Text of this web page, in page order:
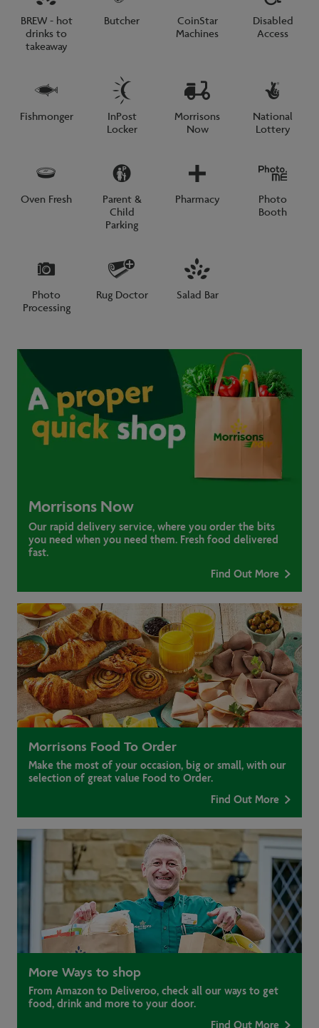
BREW - hot
drinks to
takeaway
Butcher
CoinStar
Machines
Disabled
Access
Fishmonger
InPost
Locker
Morrisons
Now
National
Lottery
Oven Fresh
Parent &
Child
Parking
Pharmacy
Photo
Booth
Photo
Processing
Rug Doctor Salad Bar
Morrisons Now
Our rapid delivery service, where you order the bits
you need when you need them. Fresh food delivered
fast.
Find Out More
Morrisons Food To Order
Make the most of your occasion, big or small, with our
selection of great value Food to Order.
Find Out More
More Ways to shop
From Amazon to Deliveroo, check all our ways to get
food, drink and more to your door.
Find Out More